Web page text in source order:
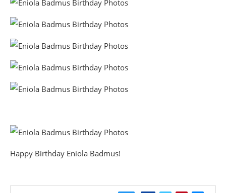
Happy Birthday Eniola Badmus!